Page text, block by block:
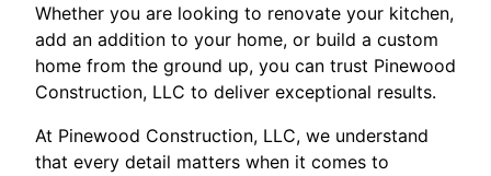
Whether you are looking to renovate your kitchen,
add an addition to your home, or build a custom
home from the ground up, you can trust Pinewood
Construction, LLC to deliver exceptional results.
At Pinewood Construction, LLC, we understand
that every detail matters when it comes to